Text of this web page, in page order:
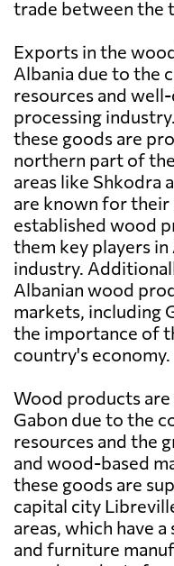
trade between the
Exports in the
Albania due to the
resources and
processing
these goods are
northern part of
areas like Shkodra
are known for their
established wood
them key players
industry.
Albanian wood
markets, including
the importance of
country's economy.
Wood products
Gabon due to the
resources and the
and wood-based
these goods are
capital city
areas, which have
and furniture